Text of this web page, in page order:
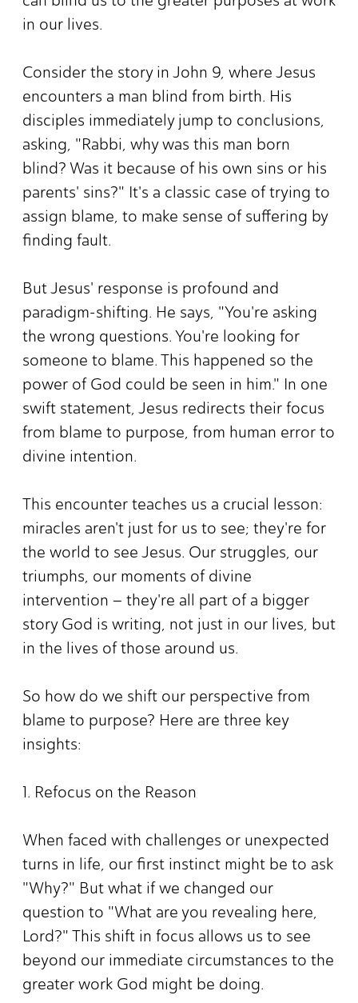
in our lives.
Consider the story in John 9, where Jesus
encounters a man blind from birth. His
disciples immediately jump to conclusions,
asking, "Rabbi, why was this man born
blind? Was it because of his own sins or his
parents' sins?" It's a classic case of trying to
assign blame, to make sense of suffering by
finding fault.
But Jesus' response is profound and
paradigm-shifting. He says, "You're asking
the wrong questions. You're looking for
someone to blame. This happened so the
power of God could be seen in him." In one
swift statement, Jesus redirects their focus
from blame to purpose, from human error to
divine intention.
This encounter teaches us a crucial lesson:
miracles aren't just for us to see; they're for
the world to see Jesus. Our struggles, our
triumphs, our moments of divine
intervention – they're all part of a bigger
story God is writing, not just in our lives, but
in the lives of those around us.
So how do we shift our perspective from
blame to purpose? Here are three key
insights:
1. Refocus on the Reason
When faced with challenges or unexpected
turns in life, our first instinct might be to ask
"Why?" But what if we changed our
question to "What are you revealing here,
Lord?" This shift in focus allows us to see
beyond our immediate circumstances to the
greater work God might be doing.